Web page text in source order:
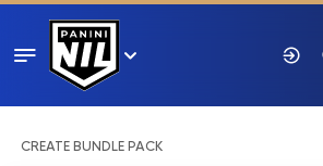
CREATE BUNDLE PACK